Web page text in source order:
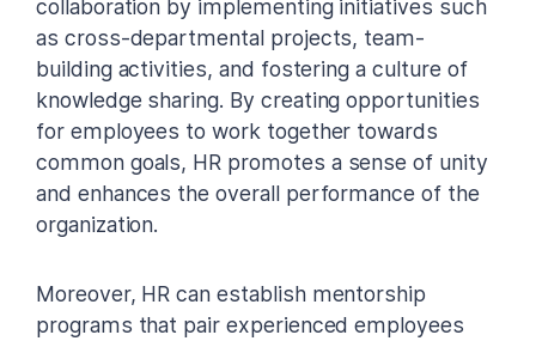
collaboration by implementing initiatives such
as cross-departmental projects, team-
building activities, and fostering a culture of
knowledge sharing. By creating opportunities
for employees to work together towards
common goals, HR promotes a sense of unity
and enhances the overall performance of the
organization.
Moreover, HR can establish mentorship
programs that pair experienced employees